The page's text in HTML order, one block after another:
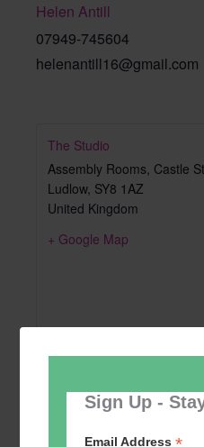
Sign Up -
Email Address
Helen Antill
07949-745604
helenantill16@gmail.com
The Studio
Assembly Rooms, Castle St,
Ludlow, SY8 1AZ
United Kingdom
+ Google Map